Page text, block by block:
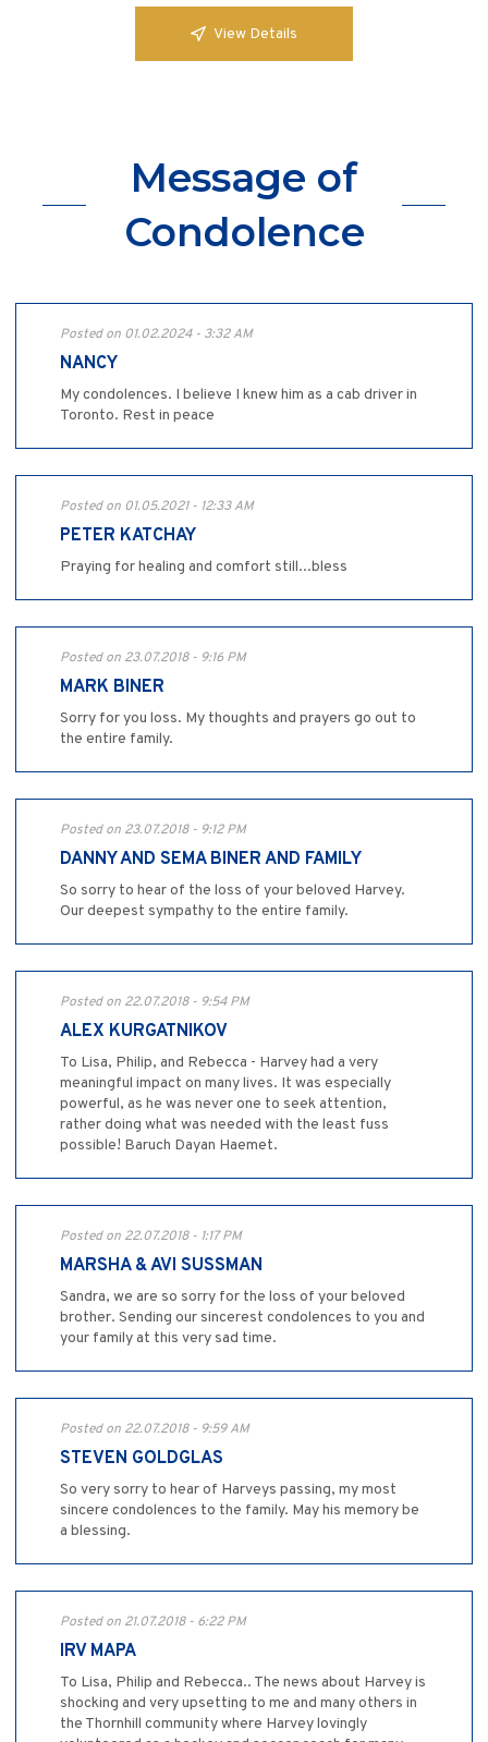
View Details
Message of
Condolence
Posted on 01.02.2024 - 3:32 AM
NANCY
My condolences. I believe I knew him as a cab driver in
Toronto. Rest in peace
Posted on 01.05.2021 - 12:33 AM
PETER KATCHAY
Praying for healing and comfort still...bless
Posted on 23.07.2018 - 9:16 PM
MARK BINER
Sorry for you loss. My thoughts and prayers go out to
the entire family.
Posted on 23.07.2018 - 9:12 PM
DANNY AND SEMA BINER AND FAMILY
So sorry to hear of the loss of your beloved Harvey.
Our deepest sympathy to the entire family.
Posted on 22.07.2018 - 9:54 PM
ALEX KURGATNIKOV
To Lisa, Philip, and Rebecca - Harvey had a very
meaningful impact on many lives. It was especially
powerful, as he was never one to seek attention,
rather doing what was needed with the least fuss
possible! Baruch Dayan Haemet.
Posted on 22.07.2018 - 1:17 PM
MARSHA & AVI SUSSMAN
Sandra, we are so sorry for the loss of your beloved
brother. Sending our sincerest condolences to you and
your family at this very sad time.
Posted on 22.07.2018 - 9:59 AM
STEVEN GOLDGLAS
So very sorry to hear of Harveys passing, my most
sincere condolences to the family. May his memory be
a blessing.
Posted on 21.07.2018 - 6:22 PM
IRV MAPA
To Lisa, Philip and Rebecca.. The news about Harvey is
shocking and very upsetting to me and many others in
the Thornhill community where Harvey lovingly